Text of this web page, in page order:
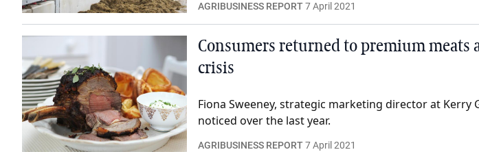
AGRIBUSINESS REPORT7 April 2021
Consumers returned to premium meats
crisis
Fiona Sweeney, strategic marketing director at
noticed over the last year.
AGRIBUSINESS REPORT7 April 2021